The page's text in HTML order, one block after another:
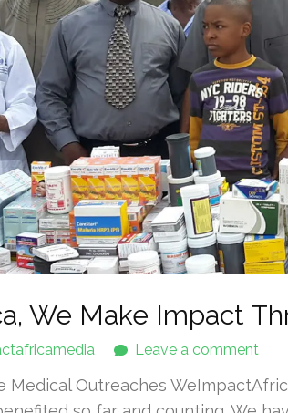
We Make Impact
Leave a comment
Medical Outreaches